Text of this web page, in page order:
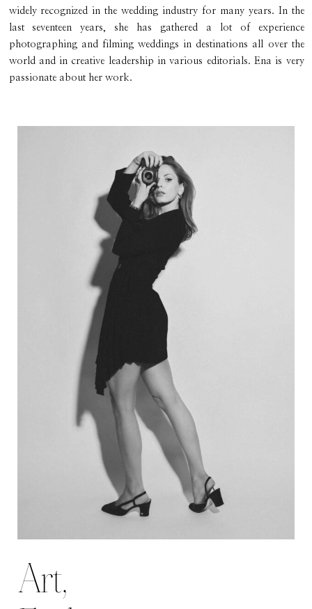
widely recognized in the wedding industry for many years. In the
last seventeen years, she has gathered a lot of experience
photographing and filming weddings in destinations all over the
world and in creative leadership in various editorials. Ena is very
passionate about her work.
Art,